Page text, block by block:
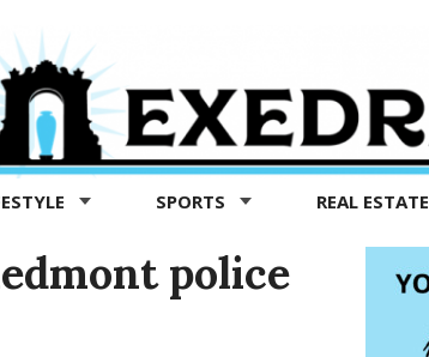
SPORTS REAL ESTATE
police